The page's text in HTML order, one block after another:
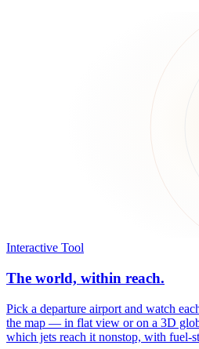
Interactive Tool
The world, within reach.
Pick a departure airport and watch
the map — in flat view or on a 3D
which jets reach it nonstop, with fuel-